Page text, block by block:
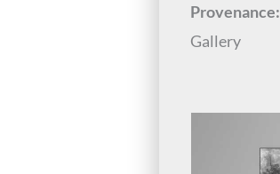
Provenance:
Gallery